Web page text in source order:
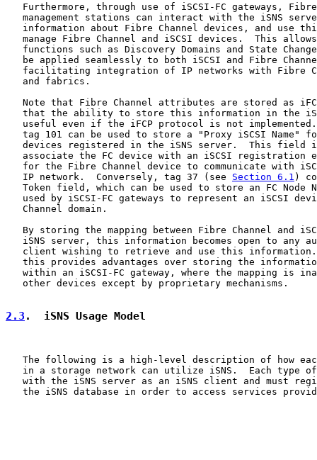
Furthermore, through use of iSCSI-FC gateways,
management stations can interact with the iSNS
information about Fibre Channel devices, and use
manage Fibre Channel and iSCSI devices.  This
functions such as Discovery Domains and State
be applied seamlessly to both iSCSI and Fibre
facilitating integration of IP networks with Fibre
   and fabrics.
Note that Fibre Channel attributes are stored as
that the ability to store this information in the
useful even if the iFCP protocol is not
tag 101 can be used to store a "Proxy iSCSI Name"
devices registered in the iSNS server.  This field
associate the FC device with an iSCSI registration
for the Fibre Channel device to communicate with
   IP network.  Conversely, tag 37 (see
Section 6.1 )
Token field, which can be used to store an FC Node
used by iSCSI-FC gateways to represent an iSCSI
   Channel domain.
By storing the mapping between Fibre Channel and
iSNS server, this information becomes open to any
client wishing to retrieve and use this
this provides advantages over storing the
within an iSCSI-FC gateway, where the mapping is
   other devices except by proprietary mechanisms.
2.3 .  iSNS Usage Model
The following is a high-level description of how
in a storage network can utilize iSNS.  Each type
with the iSNS server as an iSNS client and must
the iSNS database in order to access services